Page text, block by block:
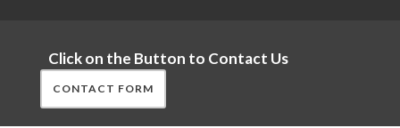
Click on the Button to Contact Us
CONTACT FORM